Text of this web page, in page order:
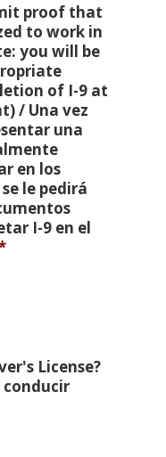
proof that
to work in
you will be
of I-9 at
/ Una vez
una
en los
le pedirá
I-9 en el
License?
conducir